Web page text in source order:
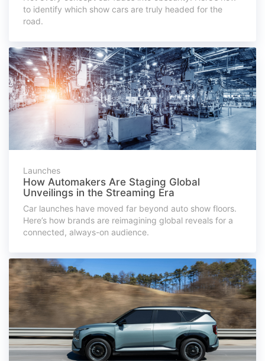
to identify which show cars are truly headed for the
road.
Launches
How Automakers Are Staging Global
Unveilings in the Streaming Era
Car launches have moved far beyond auto show floors.
Here’s how brands are reimagining global reveals for a
connected, always-on audience.